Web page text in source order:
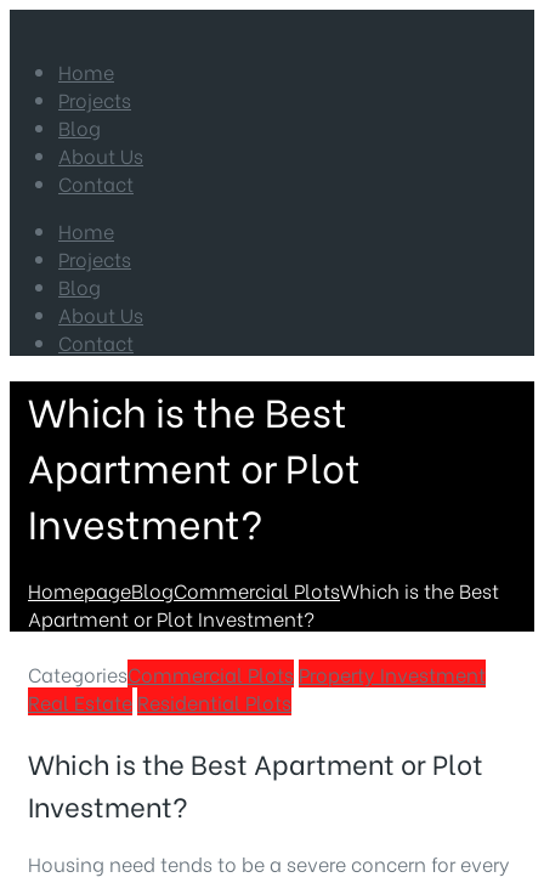
Home
Projects
Blog
About Us
Contact
Home
Projects
Blog
About Us
Contact
Which is the Best
Apartment or Plot
Investment?
HomepageBlogCommercial PlotsWhich is the Best
Apartment or Plot Investment?
CategoriesCommercial Plots Property Investment
Real Estate Residential Plots
Which is the Best Apartment or Plot
Investment?
Housing need tends to be a severe concern for every